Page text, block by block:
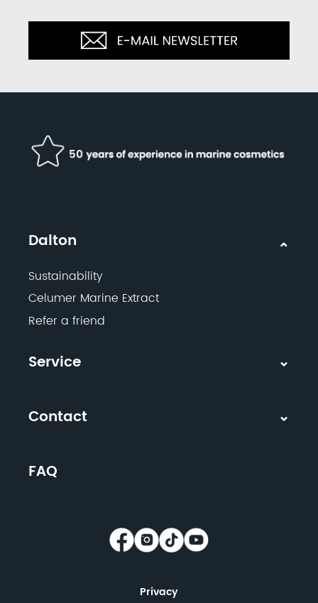
Dalton
Sustainability
Celumer Marine Extract
Refer a friend
Service
Contact
FAQ
Privacy